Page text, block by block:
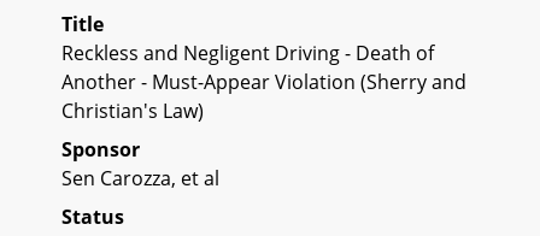
Title
Reckless and Negligent Driving - Death of
Another - Must-Appear Violation (Sherry and
Christian's Law)
Sponsor
Sen Carozza, et al
Status